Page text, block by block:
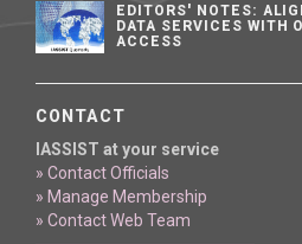
EDITORS' NOTES:
DATA SERVICES WITH
ACCESS
CONTACT
IASSIST at your service
» Contact Officials
» Manage Membership
» Contact Web Team